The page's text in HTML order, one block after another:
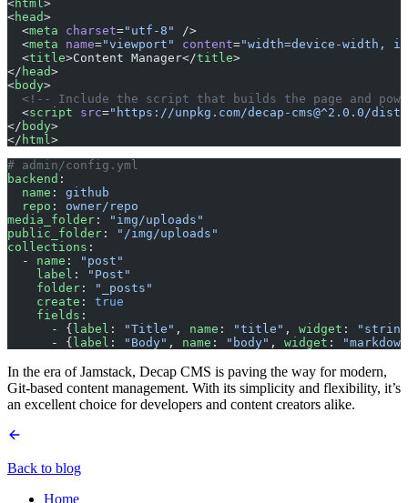
<html >
<head>
  <
meta charset="utf-8"
/>
  <
meta name="viewport" content="width=device-width,
  <
title>Content Manager</title>
</ head>
<body>
<!-- Include the script that builds the page and
  <
script src="https://unpkg.com/decap-cms@^2.0.0/
</ body>
</ html >
# admin/config.yml
backend :
  name
: github
  repo
: owner/repo
media_folder :
"img/uploads"
public_folder :
"/img/uploads"
collections :
  -
name :
"post"
    label
:
"Post"
    folder
:
"_posts"
    create
: true
    fields
:
      - {
label : "Title" , name : "title" , widget :
      - {
label : "Body" , name : "body" , widget :
In the era of Jamstack, Decap CMS is paving the way for modern,
Git-based content management. With its simplicity and flexibility, it’s
an excellent choice for developers and content creators alike.
Back to blog
Home